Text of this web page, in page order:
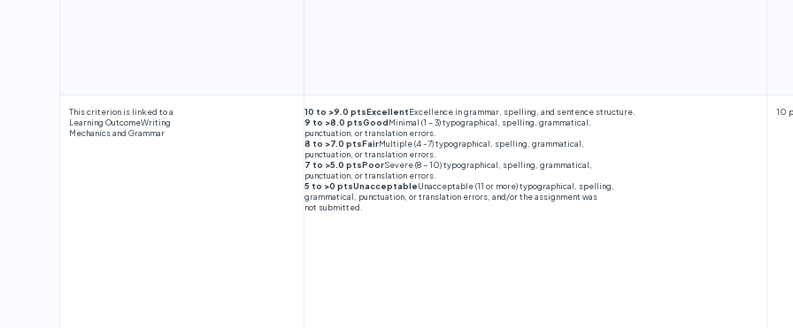
This criterion is linked to a
Learning OutcomeWriting
Mechanics and Grammar
10 to >9.0 ptsExcellentExcellence in grammar, spelling, and sentence structure.
9 to >8.0 ptsGoodMinimal (1 – 3) typographical, spelling, grammatical,
punctuation, or translation errors.
8 to >7.0 ptsFairMultiple (4 -7) typographical, spelling, grammatical,
punctuation, or translation errors.
7 to >5.0 ptsPoorSevere (8 – 10) typographical, spelling, grammatical,
punctuation, or translation errors.
5 to >0 ptsUnacceptableUnacceptable (11 or more) typographical, spelling,
grammatical, punctuation, or translation errors, and/or the assignment was
not submitted.
10